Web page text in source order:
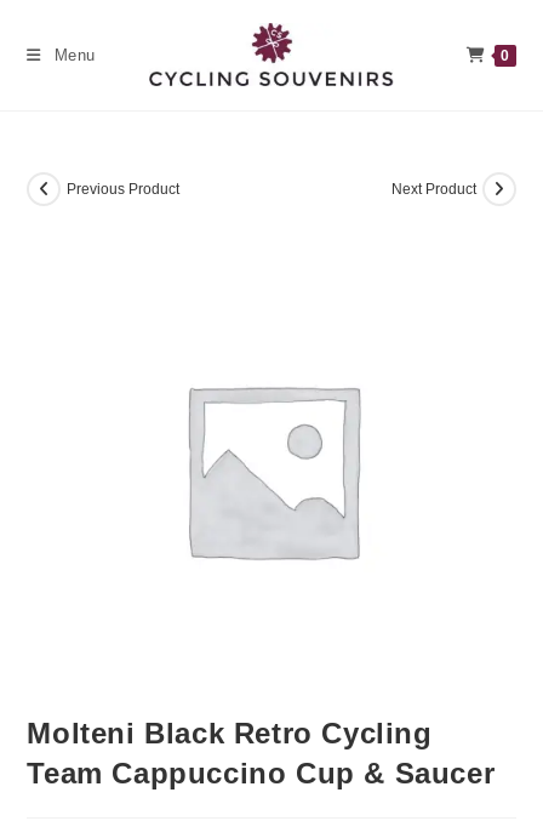
Menu 0
Previous Product Next Product
Molteni Black Retro Cycling
Team Cappuccino Cup & Saucer